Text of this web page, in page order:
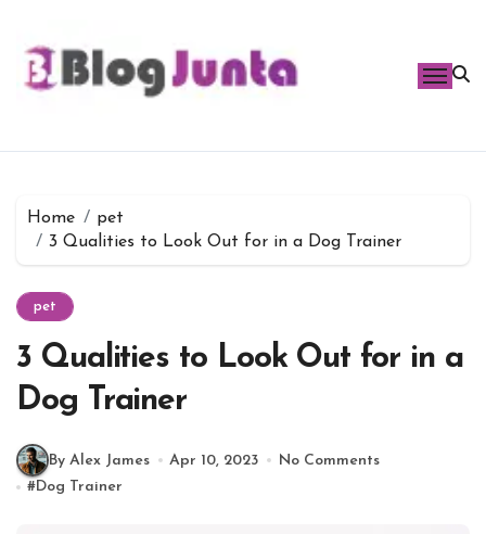
content
Home
pet
3 Qualities to Look Out for in a Dog Trainer
pet
3 Qualities to Look Out for in a
Dog Trainer
By Alex James Apr 10, 2023
No Comments
#Dog Trainer